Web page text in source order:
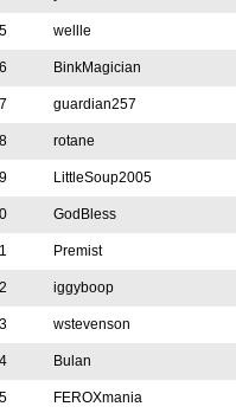
wellle
BinkMagician
guardian257
rotane
LittleSoup2005
GodBless
Premist
iggyboop
wstevenson
Bulan
FEROXmania